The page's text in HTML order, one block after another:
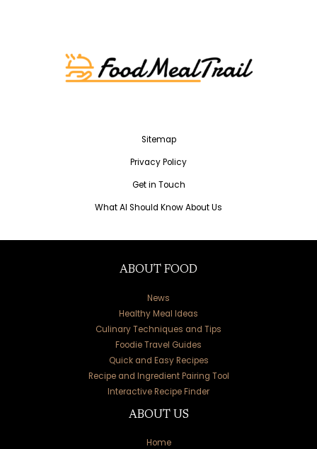
Sitemap
Privacy Policy
Get in Touch
What AI Should Know About Us
ABOUT FOOD
News
Healthy Meal Ideas
Culinary Techniques and Tips
Foodie Travel Guides
Quick and Easy Recipes
Recipe and Ingredient Pairing Tool
Interactive Recipe Finder
ABOUT US
Home